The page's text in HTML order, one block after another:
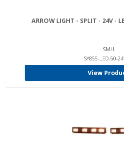
ARROW LIGHT - SPLIT - 24V -
SMH
SY855-LED-50-
View